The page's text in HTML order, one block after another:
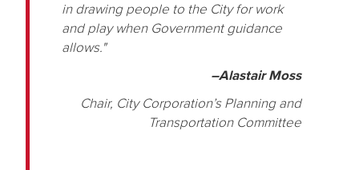
in drawing people to the City for work
and play when Government guidance
allows."
–Alastair Moss
Chair, City Corporation’s Planning and
Transportation Committee